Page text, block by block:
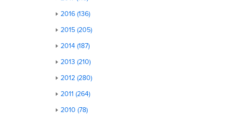
2016 (136)
2015 (205)
2014 (187)
2013 (210)
2012 (280)
2011 (264)
2010 (78)